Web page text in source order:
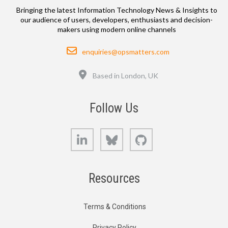
Bringing the latest Information Technology News & Insights to
our audience of users, developers, enthusiasts and decision-
makers using modern online channels
Email
enquiries@opsmatters.com
Based in London, UK
Follow Us
LinkedIn Bluesky
Resources
Terms & Conditions